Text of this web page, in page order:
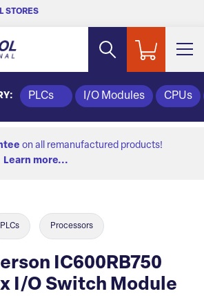
STORES
PLCs I/O Modules CPUs
on all remanufactured products!
Learn more...
PLCs Processors
IC600RB750
I/O Switch Module